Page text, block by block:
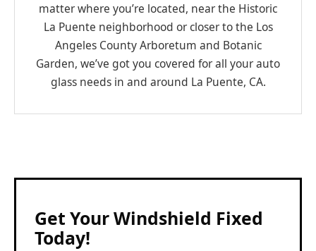
matter where you’re located, near the Historic
La Puente neighborhood or closer to the Los
Angeles County Arboretum and Botanic
Garden, we’ve got you covered for all your auto
glass needs in and around La Puente, CA.
Get Your Windshield Fixed
Today!